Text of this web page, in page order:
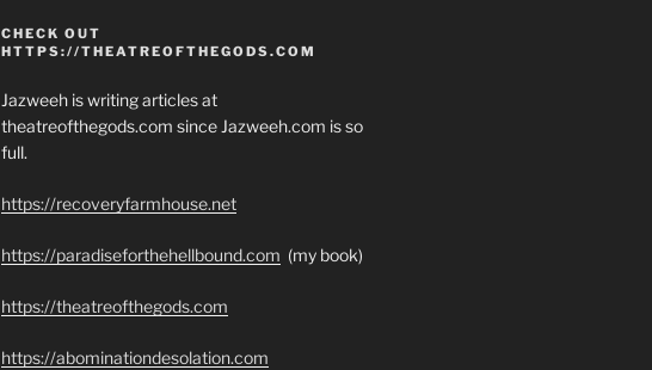
CHECK OUT
HTTPS://THEATREOFTHEGODS.COM
Jazweeh is writing articles at
theatreofthegods.com since Jazweeh.com is so
full.
https://recoveryfarmhouse.net
https://paradiseforthehellbound.com (my book)
https://theatreofthegods.com
https://abominationdesolation.com